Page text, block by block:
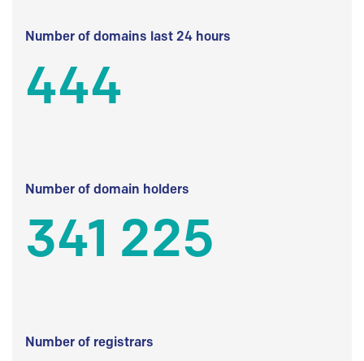
Number of domains last 24 hours
444
Number of domain holders
341 225
Number of registrars